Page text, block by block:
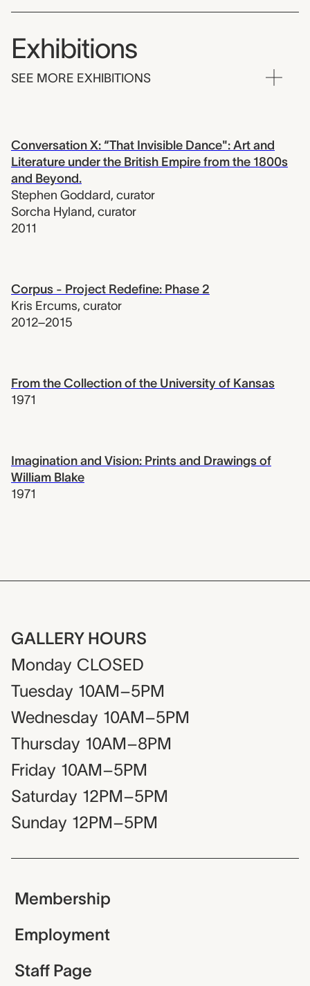
Exhibitions
SEE MORE EXHIBITIONS
Conversation X: “That Invisible Dance": Art and
Literature under the British Empire from the 1800s
and Beyond.
Stephen Goddard, curator
Sorcha Hyland, curator
2011
Corpus - Project Redefine: Phase 2
Kris Ercums, curator
2012–2015
From the Collection of the University of Kansas
1971
Imagination and Vision: Prints and Drawings of
William Blake
1971
GALLERY HOURS
Monday CLOSED
Tuesday 10AM–5PM
Wednesday 10AM–5PM
Thursday 10AM–8PM
Friday 10AM–5PM
Saturday 12PM–5PM
Sunday 12PM–5PM
Membership
Employment
Staff Page